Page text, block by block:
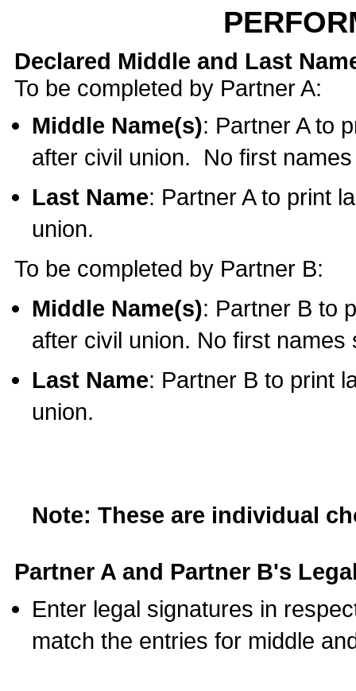
Declared Middle and Last
To be completed by Partner A:
Middle Name(s): Partner A to
after civil union. No first
Last Name: Partner A to print
union.
To be completed by Partner B:
Middle Name(s): Partner B to
after civil union. No first names
Last Name: Partner B to print
union.
Note: These are individual
Partner A and Partner B's
Enter legal signatures in
match the entries for middle